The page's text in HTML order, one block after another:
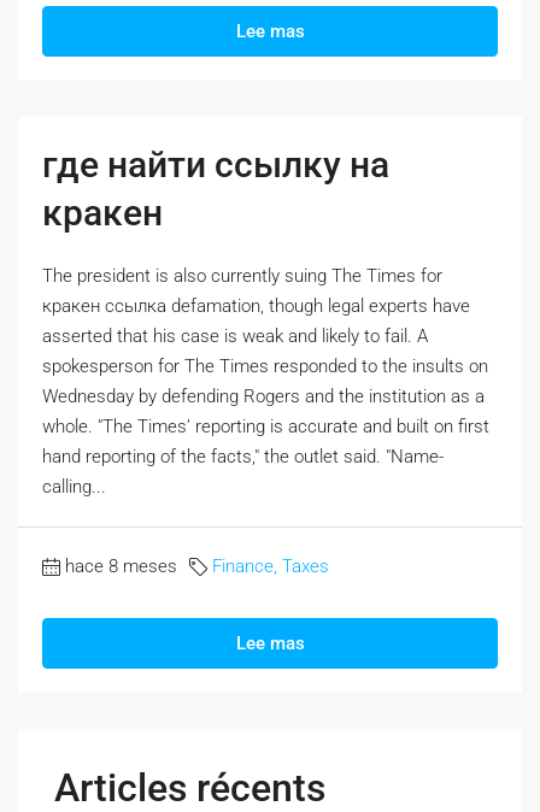
Lee mas
где найти ссылку на
кракен
The president is also currently suing The Times for
кракен ссылка defamation, though legal experts have
asserted that his case is weak and likely to fail. A
spokesperson for The Times responded to the insults on
Wednesday by defending Rogers and the institution as a
whole. "The Times’ reporting is accurate and built on first
hand reporting of the facts," the outlet said. "Name-
calling...
hace 8 meses Finance, Taxes
Lee mas
Articles récents